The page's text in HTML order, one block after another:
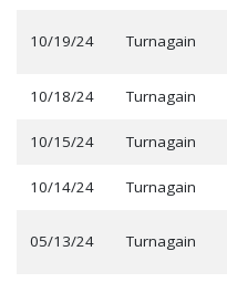
10/19/24 Turnagain
10/18/24 Turnagain
10/15/24 Turnagain
10/14/24 Turnagain
05/13/24 Turnagain